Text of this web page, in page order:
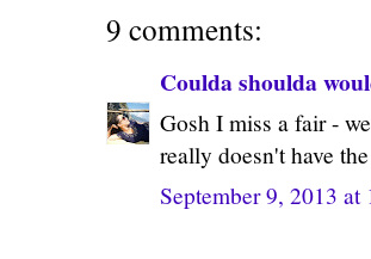
9 comments:
Coulda shoulda
Gosh I miss a fair -
really doesn't have
September 9, 2013